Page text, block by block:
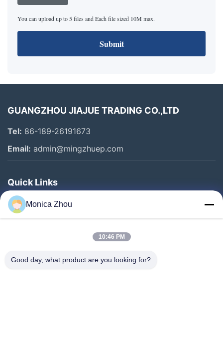
You can upload up to 5 files and Each file sized 10M max.
Submit
GUANGZHOU JIAJUE TRADING CO.,LTD
Tel: 86-189-26191673
Email: admin@mingzhuep.com
Quick Links
Home
Products
Factory Tour
Monica Zhou
10:46 PM
Good day, what product are you looking for?